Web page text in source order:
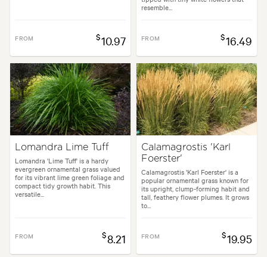
FROM $10.97
resemble...
FROM $16.49
Lomandra Lime Tuff
Lomandra 'Lime Tuff' is a hardy
evergreen ornamental grass valued
for its vibrant lime green foliage and
compact tidy growth habit. This
versatile...
FROM $8.21
Calamagrostis 'Karl
Foerster'
Calamagrostis 'Karl Foerster' is a
popular ornamental grass known for
its upright, clump-forming habit and
tall, feathery flower plumes. It grows
to...
FROM $19.95